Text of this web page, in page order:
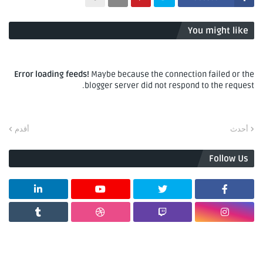
You might like
Error loading feeds! Maybe because the connection failed or the
blogger server did not respond to the request.
أحدث أقدم
Follow Us